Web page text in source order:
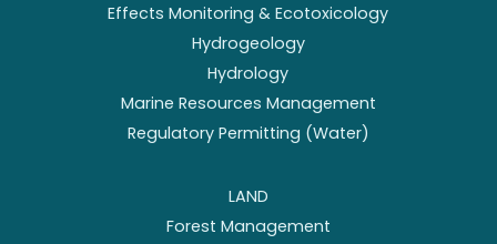
Effects Monitoring & Ecotoxicology
Hydrogeology
Hydrology
Marine Resources Management
Regulatory Permitting (Water)
LAND
Forest Management